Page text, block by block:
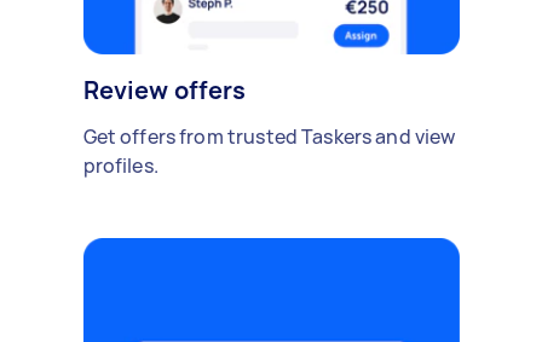
Review offers
Get offers from trusted Taskers and view
profiles.